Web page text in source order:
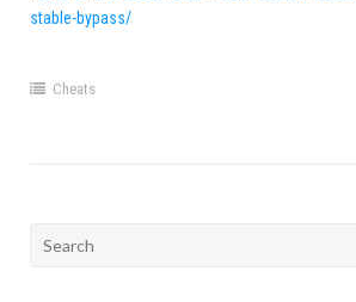
stable-bypass/
Cheats
Search